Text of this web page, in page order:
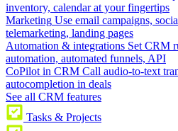
inventory, calendar at your fingertips
Marketing Use email campaigns,
telemarketing, landing pages
Automation & integrations Set CRM
automation, automated funnels, API
CoPilot in CRM Call audio-to-text
autocompletion in deals
See all CRM features
Tasks & Projects